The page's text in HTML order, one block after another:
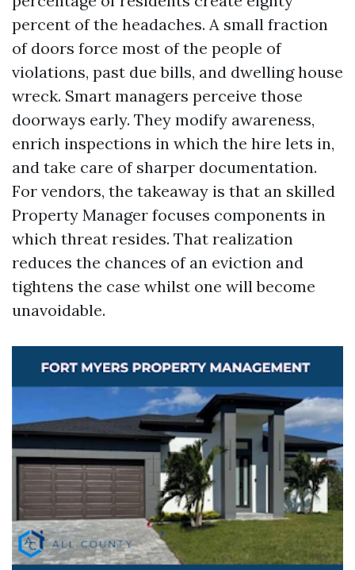
percent of the headaches. A small fraction
of doors force most of the people of
violations, past due bills, and dwelling house
wreck. Smart managers perceive those
doorways early. They modify awareness,
enrich inspections in which the hire lets in,
and take care of sharper documentation.
For vendors, the takeaway is that an skilled
Property Manager focuses components in
which threat resides. That realization
reduces the chances of an eviction and
tightens the case whilst one will become
unavoidable.